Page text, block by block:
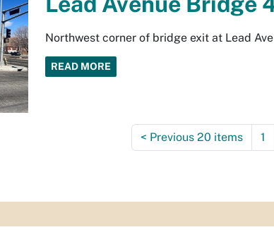
Northwest corner of bridge exit at Lead
READ MORE
< Previous 20 items 1